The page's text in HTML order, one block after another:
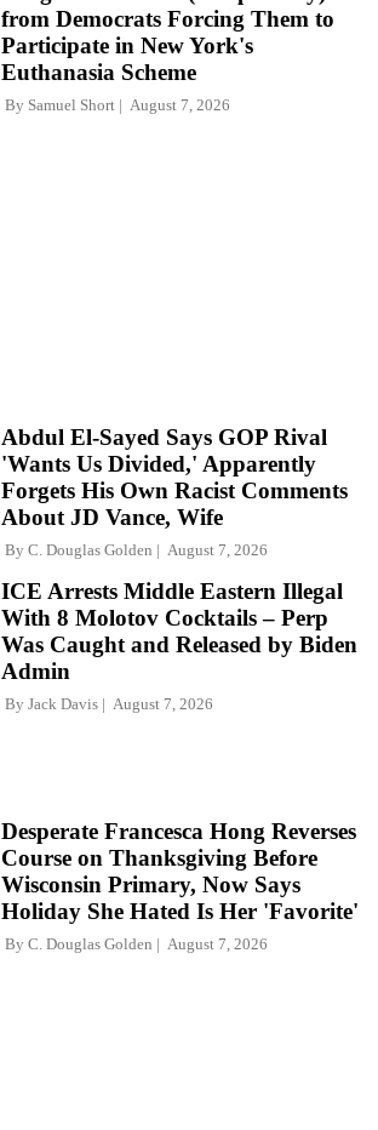
from Democrats Forcing Them to
Participate in New York's
Euthanasia Scheme
By Samuel Short August 7, 2026
Abdul El-Sayed Says GOP Rival
'Wants Us Divided,' Apparently
Forgets His Own Racist Comments
About JD Vance, Wife
By C. Douglas Golden August 7, 2026
ICE Arrests Middle Eastern Illegal
With 8 Molotov Cocktails – Perp
Was Caught and Released by Biden
Admin
By Jack Davis August 7, 2026
Desperate Francesca Hong Reverses
Course on Thanksgiving Before
Wisconsin Primary, Now Says
Holiday She Hated Is Her 'Favorite'
By C. Douglas Golden August 7, 2026